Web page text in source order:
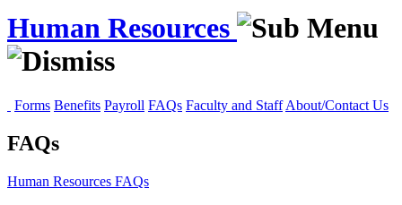
Human Resources
Forms Benefits Payroll FAQs Faculty and Staff About/Contact Us
FAQs
Human Resources FAQs